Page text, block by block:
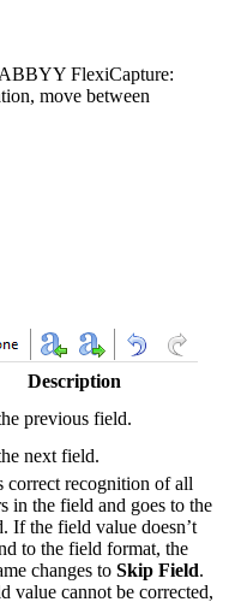
FlexiCapture:
move between
Description
previous field.
next field.
correct recognition of all
in the field and goes to the
If the field value doesn’t
to the field format, the
changes to Skip Field.
value cannot be corrected,